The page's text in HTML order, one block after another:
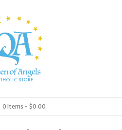
0 Items - $0.00